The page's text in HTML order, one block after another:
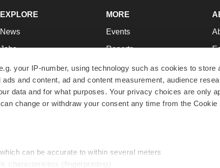
your IP-number, using technology such as cookies to store
and content, ad and content measurement, audience
data and for what purposes. Your privacy choices are only
change or withdraw your consent any time from the Cookie
can be accurate to within several meters
characteristics (fingerprinting)
EXPLORE
News
Jobs
Newsletters
Podcasts
Webinars
MORE
Events
Reports
Career Advice
NextGen
Best Places to Work